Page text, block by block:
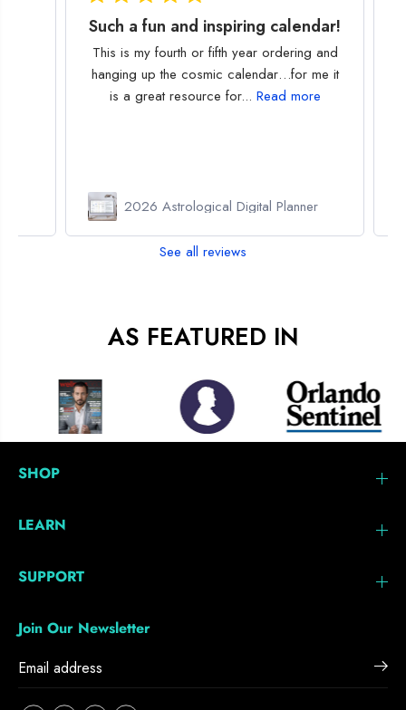
Such a fun and inspiring calendar!
This is my fourth or fifth year ordering and
hanging up the cosmic calendar…for me it
is a great resource for... Read more
2026 Astrological Digital Planner
See all reviews
AS FEATURED IN
SHOP
LEARN
SUPPORT
Join Our Newsletter